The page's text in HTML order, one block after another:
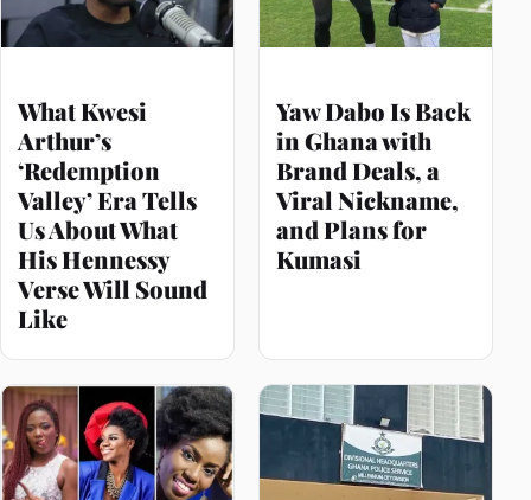
What Kwesi
Arthur’s
‘Redemption
Valley’ Era Tells
Us About What
His Hennessy
Verse Will Sound
Like
Yaw Dabo Is Back
in Ghana with
Brand Deals, a
Viral Nickname,
and Plans for
Kumasi